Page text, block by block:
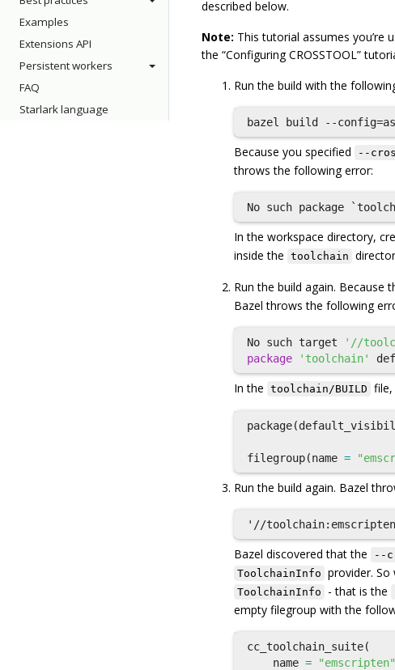
Examples
Extensions API
Persistent workers
FAQ
Starlark language
described below.
Note: This tutorial assumes you’re
the “Configuring CROSSTOOL”
Run the build with the
Because you specified --
throws the following error:
In the workspace directory,
inside the toolchain
Run the build again. Because
Bazel throws the following
No such target '//
package
'toolchain'
In the toolchain/BUILD
package(
filegroup(name =
Run the build again. Bazel
Bazel discovered that the --
ToolchainInfo provider.
ToolchainInfo - that is the
empty filegroup with the
cc_toolchain_suite(
name = "emscripten"